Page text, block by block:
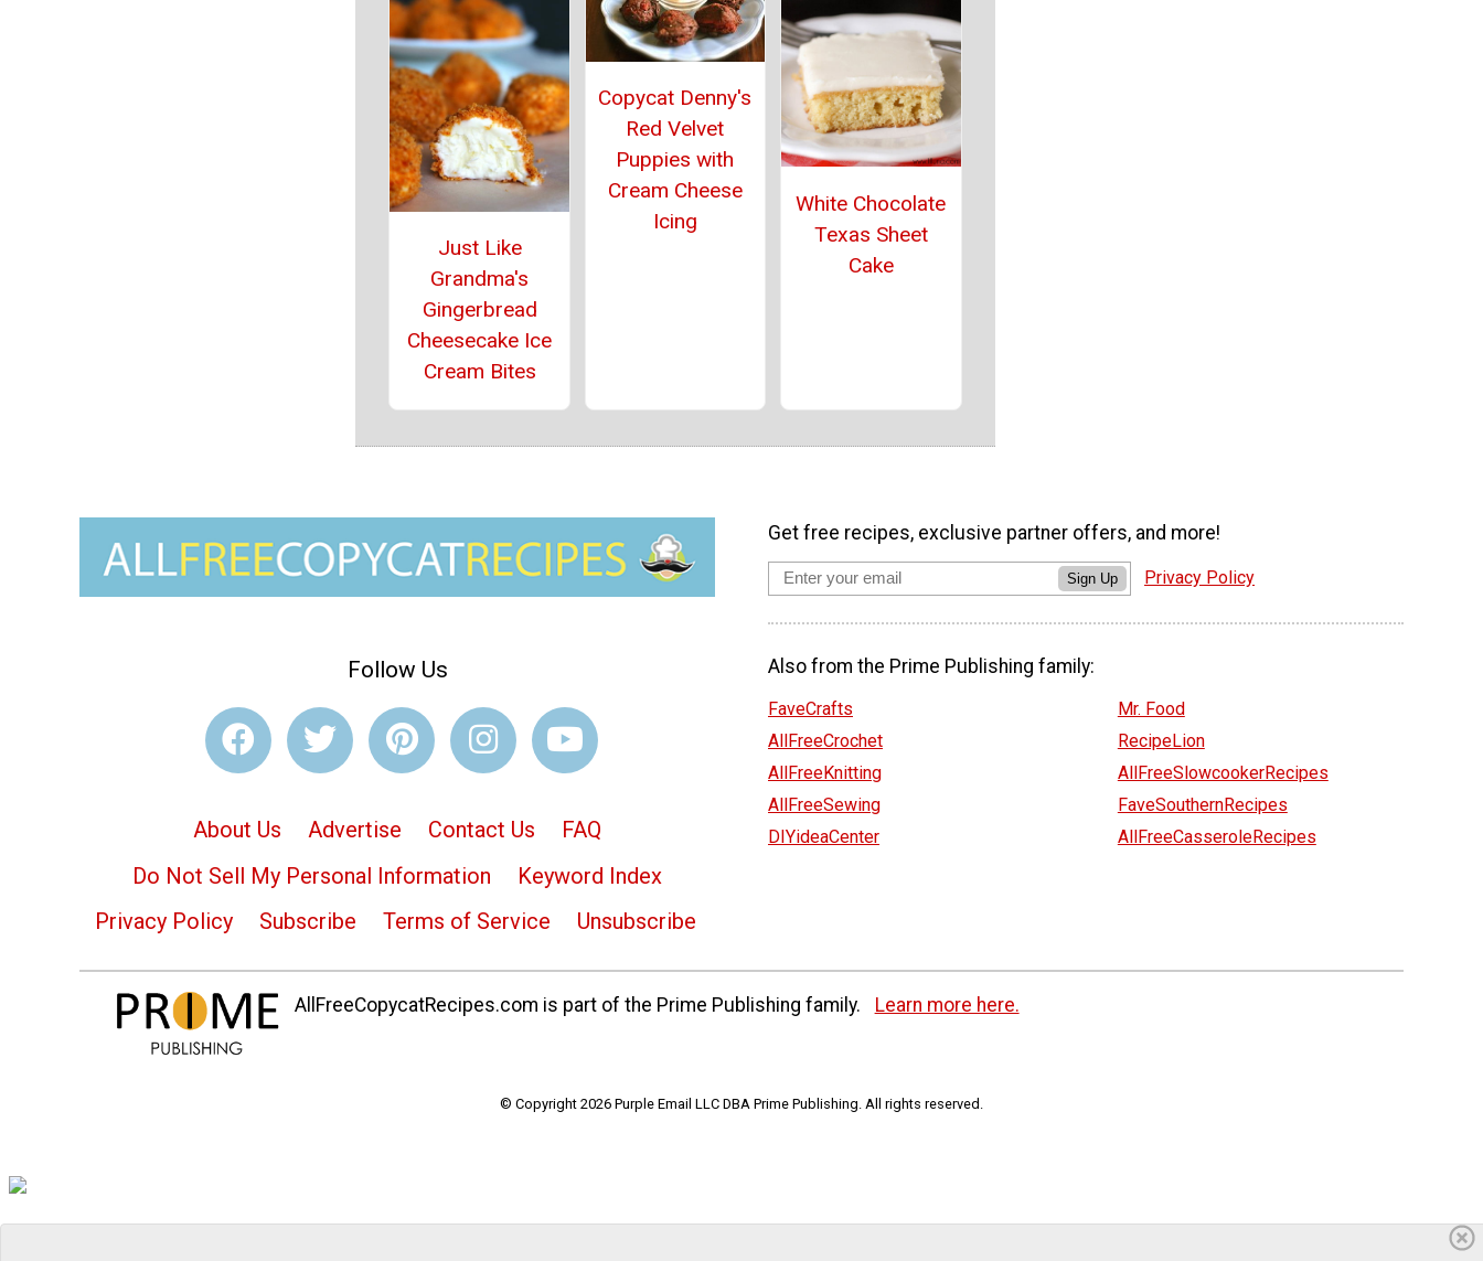
Just Like
Grandma's
Gingerbread
Cheesecake Ice
Cream Bites
Copycat Denny's
Red Velvet
Puppies with
Cream Cheese
Icing
White Chocolate
Texas Sheet
Cake
Follow Us
About Us Advertise Contact Us
FAQ
Do Not Sell My Personal Information
Keyword Index
Privacy Policy
Subscribe Terms of Service Unsubscribe
Get free recipes, exclusive partner offers, and more!
Sign Up Privacy Policy
Also from the Prime Publishing family:
FaveCrafts
AllFreeCrochet
AllFreeKnitting
AllFreeSewing
DIYideaCenter
Mr. Food
RecipeLion
AllFreeSlowcookerRecipes
FaveSouthernRecipes
AllFreeCasseroleRecipes
AllFreeCopycatRecipes.com is part of the Prime Publishing family. Learn more here.
© Copyright 2026 Purple Email LLC DBA Prime Publishing. All rights reserved.